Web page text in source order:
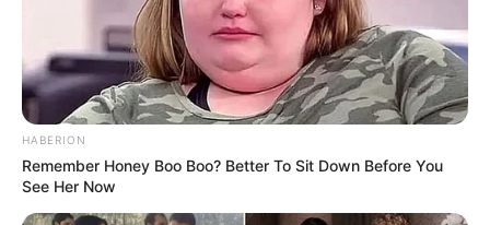
HABERION
Remember Honey Boo Boo? Better To Sit Down Before You
See Her Now